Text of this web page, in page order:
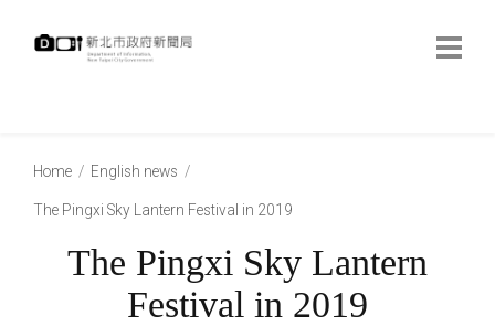
Home English news
The Pingxi Sky Lantern Festival in 2019
The Pingxi Sky Lantern
Festival in 2019